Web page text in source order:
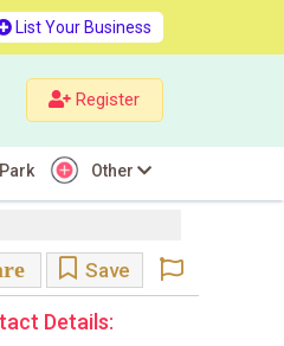
List Your Business
Register
Other
Save
Details: